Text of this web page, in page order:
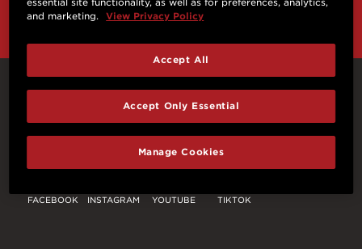
Connect With Us
FACEBOOK INSTAGRAM YOUTUBE TIKTOK
essential site functionality, as well as for preferences, analytics,
and marketing.
View Privacy Policy
Manage Cookies
Accept Only Essential
Accept All